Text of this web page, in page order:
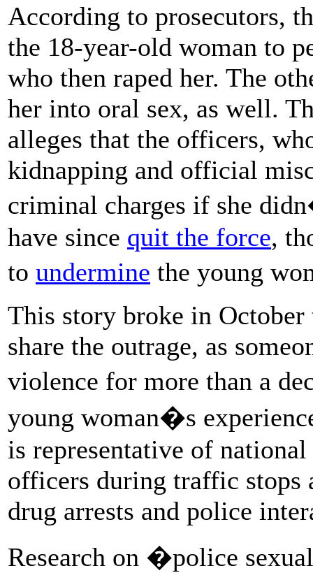
According to prosecutors,
the 18-year-old woman to
who then raped her. The
her into oral sex, as well.
alleges that the officers,
kidnapping and official
criminal charges if she
have since quit the force,
to undermine the young
This story broke in
share the outrage, as
violence for more than a
young woman�s
is representative of
officers during traffic stops
drug arrests and police
Research on �police